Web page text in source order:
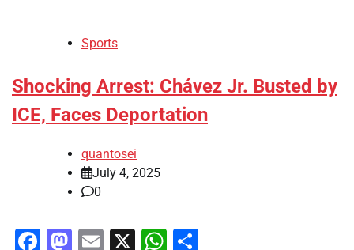
Sports
Shocking Arrest: Chávez Jr. Busted by
ICE, Faces Deportation
quantosei
July 4, 2025
0
Facebook
Mastodon
Email
X WhatsApp